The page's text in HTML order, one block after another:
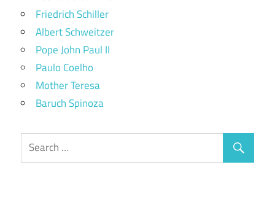
Friedrich Schiller
Albert Schweitzer
Pope John Paul II
Paulo Coelho
Mother Teresa
Baruch Spinoza